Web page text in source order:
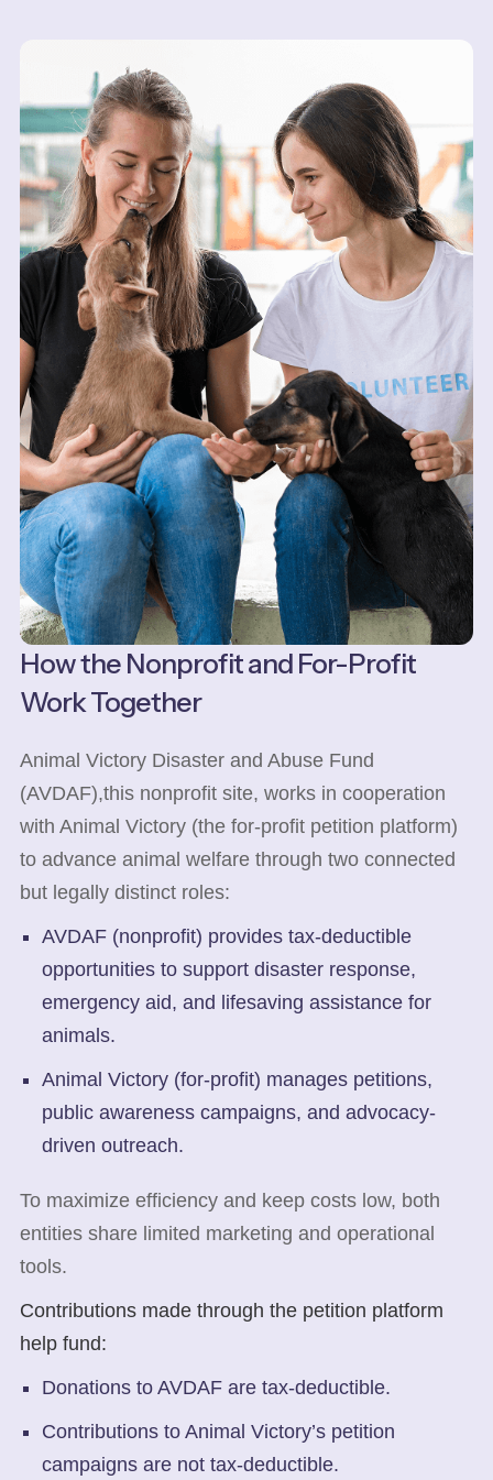
How the Nonprofit and For-Profit
Work Together
Animal Victory Disaster and Abuse Fund
(AVDAF),this nonprofit site, works in cooperation
with Animal Victory (the for-profit petition platform)
to advance animal welfare through two connected
but legally distinct roles:
AVDAF (nonprofit) provides tax-deductible
opportunities to support disaster response,
emergency aid, and lifesaving assistance for
animals.
Animal Victory (for-profit) manages petitions,
public awareness campaigns, and advocacy-
driven outreach.
To maximize efficiency and keep costs low, both
entities share limited marketing and operational
tools.
Contributions made through the petition platform
help fund:
Donations to AVDAF are tax-deductible.
Contributions to Animal Victory’s petition
campaigns are not tax-deductible.